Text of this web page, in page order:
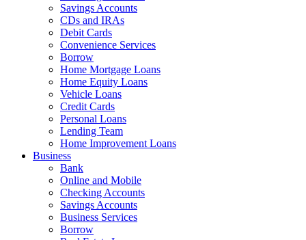
Savings Accounts
CDs and IRAs
Debit Cards
Convenience Services
Borrow
Home Mortgage Loans
Home Equity Loans
Vehicle Loans
Credit Cards
Personal Loans
Lending Team
Home Improvement Loans
Business
Bank
Online and Mobile
Checking Accounts
Savings Accounts
Business Services
Borrow